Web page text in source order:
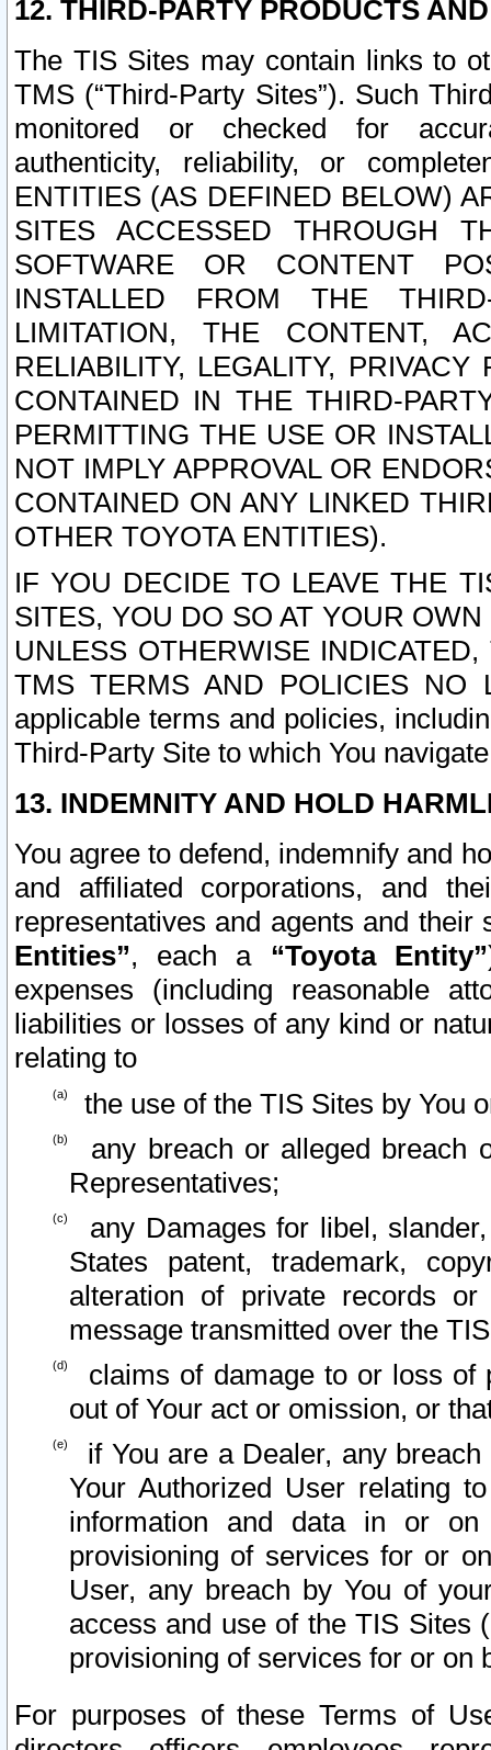
12. THIRD-PARTY PRODUCTS
The TIS Sites may contain links to
TMS (“Third-Party Sites”). Such
monitored or checked for
authenticity, reliability, or
ENTITIES (AS DEFINED BELOW)
SITES ACCESSED THROUGH
SOFTWARE OR CONTENT
INSTALLED FROM THE
LIMITATION, THE CONTENT,
RELIABILITY, LEGALITY,
CONTAINED IN THE THIRD-
PERMITTING THE USE OR
NOT IMPLY APPROVAL OR
CONTAINED ON ANY LINKED
OTHER TOYOTA ENTITIES).
IF YOU DECIDE TO LEAVE THE
SITES, YOU DO SO AT YOUR
UNLESS OTHERWISE
TMS TERMS AND POLICIES NO
applicable terms and policies,
Third-Party Site to which You
13. INDEMNITY AND HOLD
You agree to defend, indemnify and
and affiliated corporations, and
representatives and agents and
Entities”, each a “Toyota Entity”
expenses (including reasonable
liabilities or losses of any kind or
relating to
the use of the TIS Sites by You
any breach or alleged breach
Representatives;
any Damages for libel,
States patent, trademark,
alteration of private records
message transmitted over the
claims of damage to or loss of
out of Your act or omission, or
if You are a Dealer, any
Your Authorized User relating
information and data in or on
provisioning of services for or
User, any breach by You of
access and use of the TIS Sites
provisioning of services for or on
For purposes of these Terms of